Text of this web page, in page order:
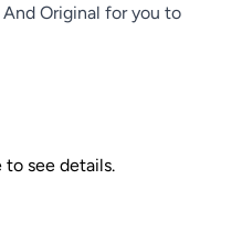
And Original for you to
see details.